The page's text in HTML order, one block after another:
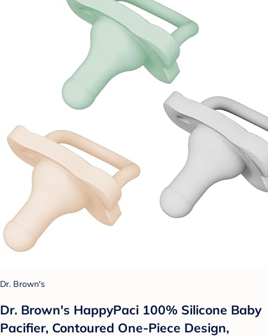
Dr. Brown's
Dr. Brown's HappyPaci 100% Silicone Baby
Pacifier, Contoured One-Piece Design,